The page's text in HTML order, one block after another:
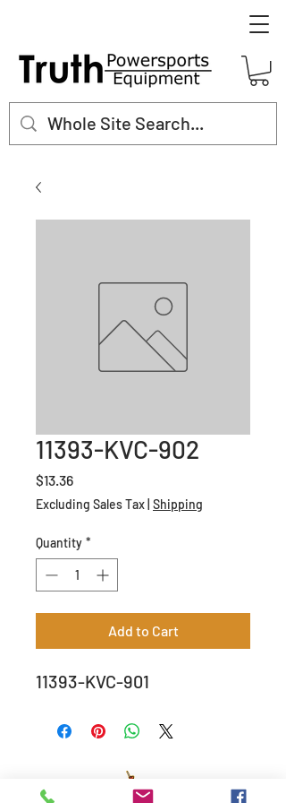
11393-KVC-902
$13.36Price
Excluding Sales Tax Shipping
Quantity *
Add to Cart
11393-KVC-901